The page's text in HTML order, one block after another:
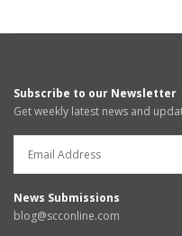
Subscribe to our Newsletter
Get weekly latest news and
News Submissions
blog@scconline.com